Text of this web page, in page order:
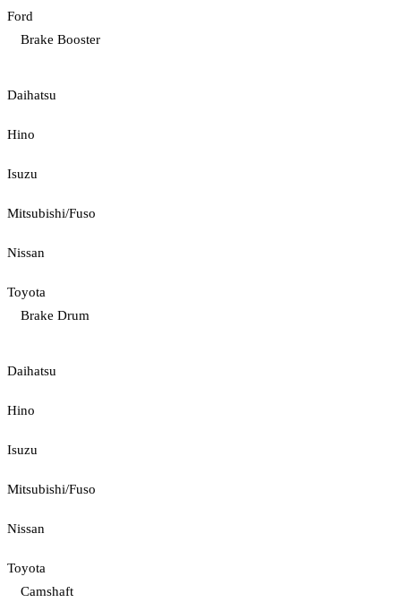
Ford
Brake Booster
Daihatsu
Hino
Isuzu
Mitsubishi/Fuso
Nissan
Toyota
Brake Drum
Daihatsu
Hino
Isuzu
Mitsubishi/Fuso
Nissan
Toyota
Camshaft